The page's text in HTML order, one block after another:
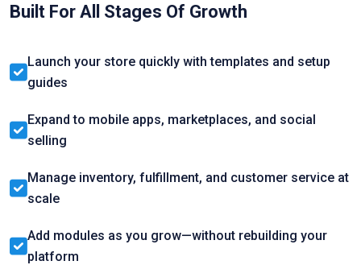
Built For All Stages Of Growth
Launch your store quickly with templates and setup
guides
Expand to mobile apps, marketplaces, and social
selling
Manage inventory, fulfillment, and customer service at
scale
Add modules as you grow—without rebuilding your
platform